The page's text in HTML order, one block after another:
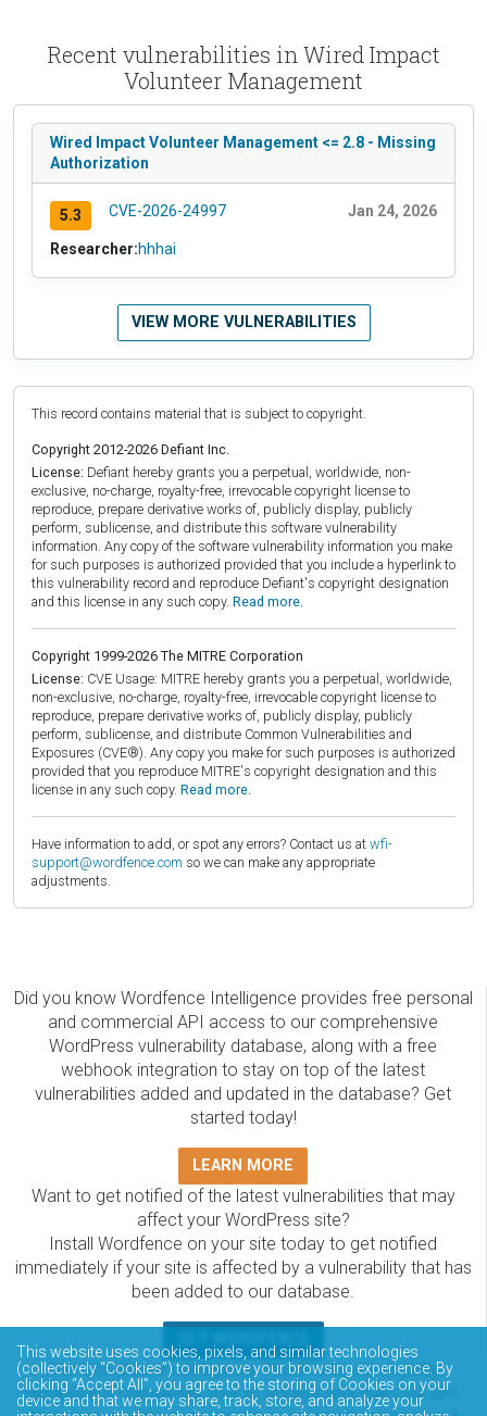
Recent vulnerabilities in Wired Impact
Volunteer Management
Wired Impact Volunteer Management <= 2.8 - Missing
Authorization
5.3 CVE-2026-24997 Jan 24, 2026
Researcher:hhhai
VIEW MORE VULNERABILITIES
This record contains material that is subject to copyright.
Copyright 2012-2026 Defiant Inc.
License: Defiant hereby grants you a perpetual, worldwide, non-
exclusive, no-charge, royalty-free, irrevocable copyright license to
reproduce, prepare derivative works of, publicly display, publicly
perform, sublicense, and distribute this software vulnerability
information. Any copy of the software vulnerability information you make
for such purposes is authorized provided that you include a hyperlink to
this vulnerability record and reproduce Defiant's copyright designation
and this license in any such copy. Read more.
Copyright 1999-2026 The MITRE Corporation
License: CVE Usage: MITRE hereby grants you a perpetual, worldwide,
non-exclusive, no-charge, royalty-free, irrevocable copyright license to
reproduce, prepare derivative works of, publicly display, publicly
perform, sublicense, and distribute Common Vulnerabilities and
Exposures (CVE®). Any copy you make for such purposes is authorized
provided that you reproduce MITRE's copyright designation and this
license in any such copy. Read more.
Have information to add, or spot any errors? Contact us at wfi-
support@wordfence.com so we can make any appropriate
adjustments.
Did you know Wordfence Intelligence provides free personal
and commercial API access to our comprehensive
WordPress vulnerability database, along with a free
webhook integration to stay on top of the latest
vulnerabilities added and updated in the database? Get
started today!
LEARN MORE
Want to get notified of the latest vulnerabilities that may
affect your WordPress site?
Install Wordfence on your site today to get notified
immediately if your site is affected by a vulnerability that has
been added to our database.
The Wordfence Intelligence WordPress vulnerability
database is completely free to access and query via API.
This website uses cookies, pixels, and similar technologies
(collectively “Cookies”) to improve your browsing experience. By
clicking “Accept All”, you agree to the storing of Cookies on your
device and that we may share, track, store, and analyze your